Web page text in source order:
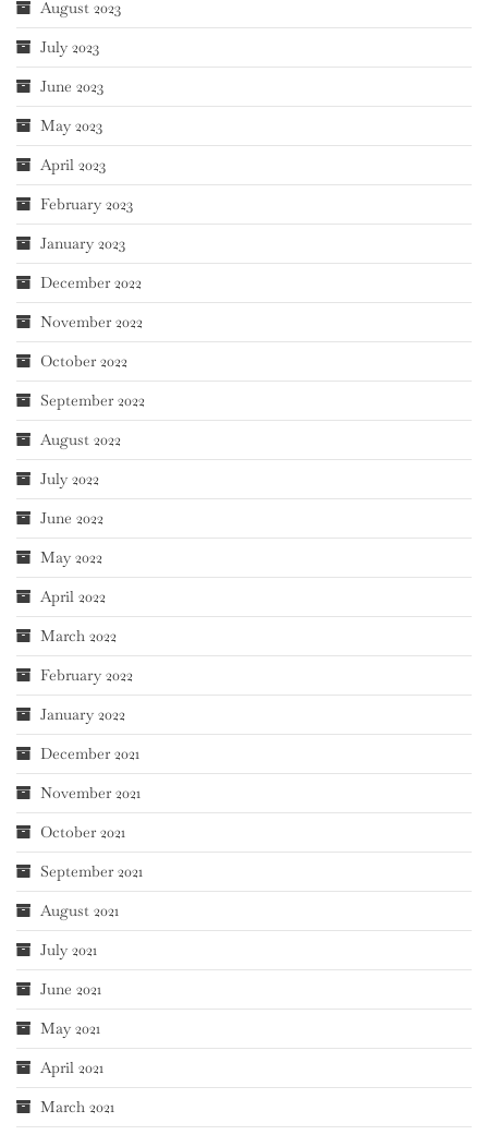
August 2023
July 2023
June 2023
May 2023
April 2023
February 2023
January 2023
December 2022
November 2022
October 2022
September 2022
August 2022
July 2022
June 2022
May 2022
April 2022
March 2022
February 2022
January 2022
December 2021
November 2021
October 2021
September 2021
August 2021
July 2021
June 2021
May 2021
April 2021
March 2021